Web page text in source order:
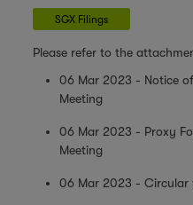
SGX Filings
Please refer to the
06 Mar 2023 - Notice
Meeting
06 Mar 2023 - Proxy
Meeting
06 Mar 2023 - Circular